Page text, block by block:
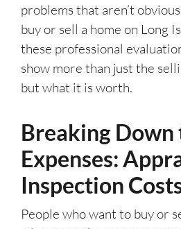
problems that aren’t
buy or sell a home on Long
these professional
show more than just the
but what it is worth.
Breaking Down
Expenses:
Inspection
People who want to buy or